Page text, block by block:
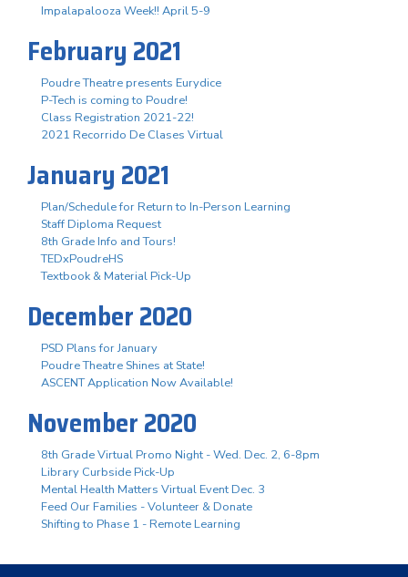
Impalapalooza Week!! April 5-9
February 2021
Poudre Theatre presents Eurydice
P-Tech is coming to Poudre!
Class Registration 2021-22!
2021 Recorrido De Clases Virtual
January 2021
Plan/Schedule for Return to In-Person Learning
Staff Diploma Request
8th Grade Info and Tours!
TEDxPoudreHS
Textbook & Material Pick-Up
December 2020
PSD Plans for January
Poudre Theatre Shines at State!
ASCENT Application Now Available!
November 2020
8th Grade Virtual Promo Night - Wed. Dec. 2, 6-8pm
Library Curbside Pick-Up
Mental Health Matters Virtual Event Dec. 3
Feed Our Families - Volunteer & Donate
Shifting to Phase 1 - Remote Learning